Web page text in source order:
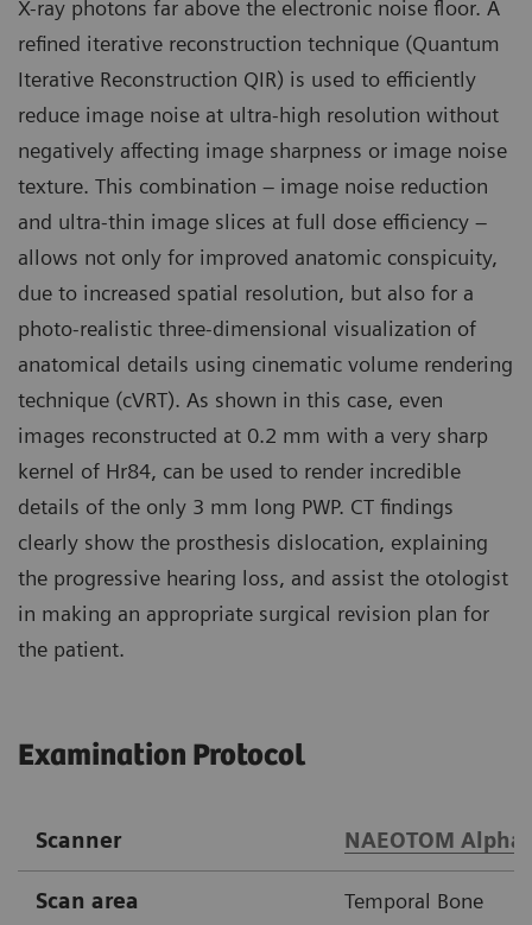
X-ray photons far above the electronic noise floor. A
refined iterative reconstruction technique (Quantum
Iterative Reconstruction QIR) is used to efficiently
reduce image noise at ultra-high resolution without
negatively affecting image sharpness or image noise
texture. This combination – image noise reduction
and ultra-thin image slices at full dose efficiency –
allows not only for improved anatomic conspicuity,
due to increased spatial resolution, but also for a
photo-realistic three-dimensional visualization of
anatomical details using cinematic volume rendering
technique (cVRT). As shown in this case, even
images reconstructed at 0.2 mm with a very sharp
kernel of Hr84, can be used to render incredible
details of the only 3 mm long PWP. CT findings
clearly show the prosthesis dislocation, explaining
the progressive hearing loss, and assist the otologist
in making an appropriate surgical revision plan for
the patient.
Examination Protocol
Scanner NAEOTOM Alpha
Scan area Temporal Bone